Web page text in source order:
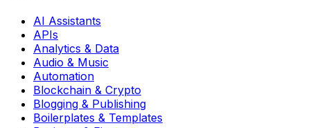
AI Assistants
APIs
Analytics & Data
Audio & Music
Automation
Blockchain & Crypto
Blogging & Publishing
Boilerplates & Templates